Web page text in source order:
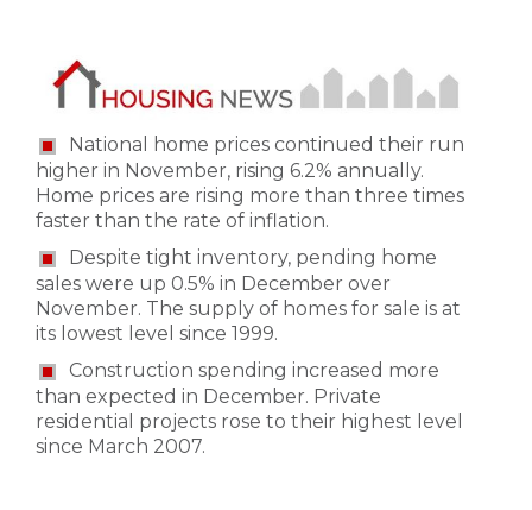
National home prices continued their run
higher in November, rising 6.2% annually.
Home prices are rising more than three times
faster than the rate of inflation.
Despite tight inventory, pending home
sales were up 0.5% in December over
November. The supply of homes for sale is at
its lowest level since 1999.
Construction spending increased more
than expected in December. Private
residential projects rose to their highest level
since March 2007.